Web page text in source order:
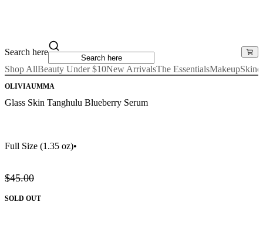
Search here
Shop AllBeauty Under $10New ArrivalsThe EssentialsMakeup
OLIVIAUMMA
Glass Skin Tanghulu Blueberry Serum
Full Size (1.35 oz)•
$45.00
SOLD OUT